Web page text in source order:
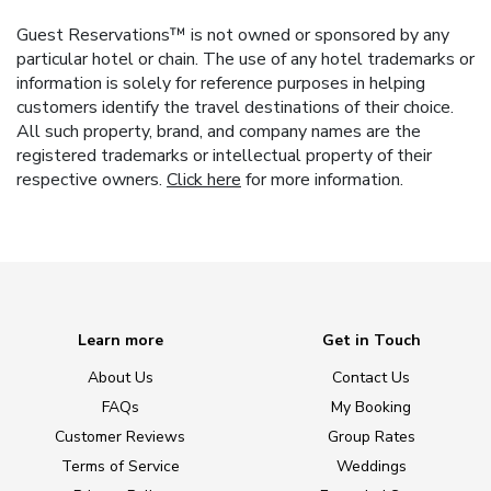
Guest Reservations™ is not owned or sponsored by any
particular hotel or chain. The use of any hotel trademarks or
information is solely for reference purposes in helping
customers identify the travel destinations of their choice.
All such property, brand, and company names are the
registered trademarks or intellectual property of their
respective owners. Click here for more information.
Learn more
About Us
FAQs
Customer Reviews
Terms of Service
Get in Touch
Contact Us
My Booking
Group Rates
Weddings